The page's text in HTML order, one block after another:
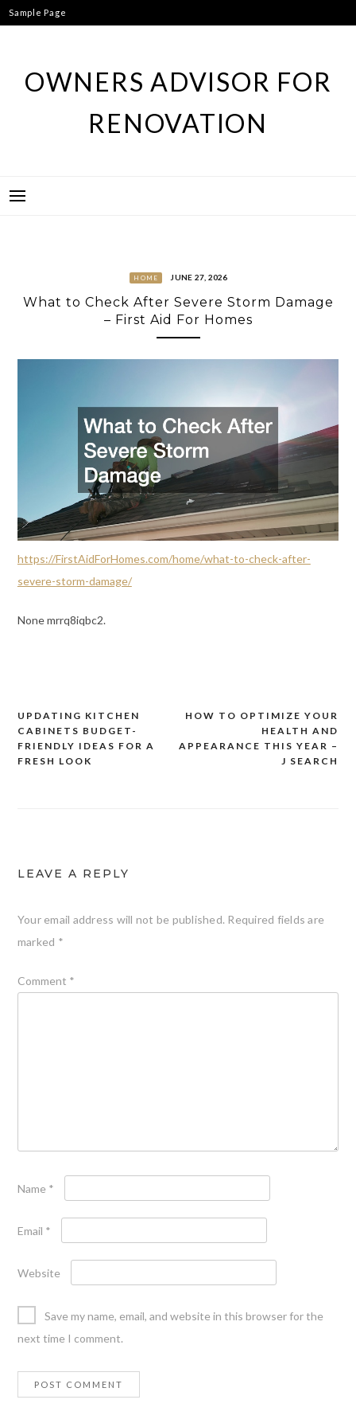
Skip
to
Sample Page
OWNERS ADVISOR FOR
RENOVATION
HOME JUNE 27, 2026
What to Check After Severe Storm Damage
– First Aid For Homes
https://FirstAidForHomes.com/home/what-to-check-after-
severe-storm-damage/
None mrrq8iqbc2.
Post
navigation
HOW TO OPTIMIZE YOUR
HEALTH AND
APPEARANCE THIS YEAR –
J SEARCH
UPDATING KITCHEN
CABINETS BUDGET-
FRIENDLY IDEAS FOR A
FRESH LOOK
LEAVE A REPLY
Your email address will not be published. Required fields are
marked *
Comment *
Name *
Email *
Website
Save my name, email, and website in this browser for the
next time I comment.